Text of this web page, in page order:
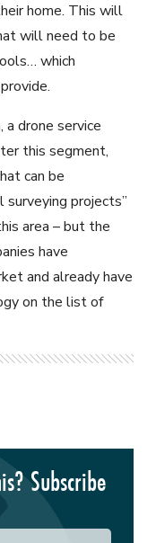
home. This will
will need to be
which
a drone service
this segment,
can be
projects”
area – but the
have
and already have
on the list of
Subscribe